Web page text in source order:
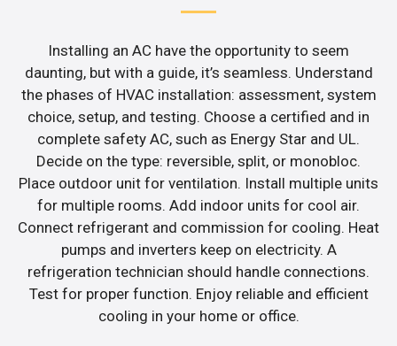
Installing an AC have the opportunity to seem
daunting, but with a guide, it’s seamless. Understand
the phases of HVAC installation: assessment, system
choice, setup, and testing. Choose a certified and in
complete safety AC, such as Energy Star and UL.
Decide on the type: reversible, split, or monobloc.
Place outdoor unit for ventilation. Install multiple units
for multiple rooms. Add indoor units for cool air.
Connect refrigerant and commission for cooling. Heat
pumps and inverters keep on electricity. A
refrigeration technician should handle connections.
Test for proper function. Enjoy reliable and efficient
cooling in your home or office.